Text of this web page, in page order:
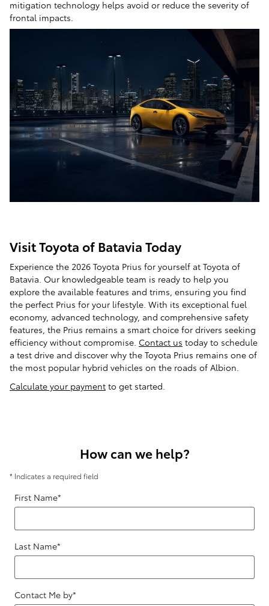
mitigation technology helps avoid or reduce the severity of
frontal impacts.
Visit Toyota of Batavia Today
Experience the 2026 Toyota Prius for yourself at Toyota of
Batavia. Our knowledgeable team is ready to help you
explore the available features and trims, ensuring you find
the perfect Prius for your lifestyle. With its exceptional fuel
economy, advanced technology, and comprehensive safety
features, the Prius remains a smart choice for drivers seeking
efficiency without compromise. Contact us today to schedule
a test drive and discover why the Toyota Prius remains one of
the most popular hybrid vehicles on the roads of Albion.
Calculate your payment to get started.
How can we help?
* Indicates a required field
First Name*
Last Name*
Contact Me by*